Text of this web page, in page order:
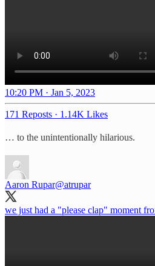
10:20 PM · Jan 5, 2023
171 Reposts · 1.14K Likes
… to the unintentionally hilarious.
Aaron Rupar@atrupar
we just had a "please clap" moment